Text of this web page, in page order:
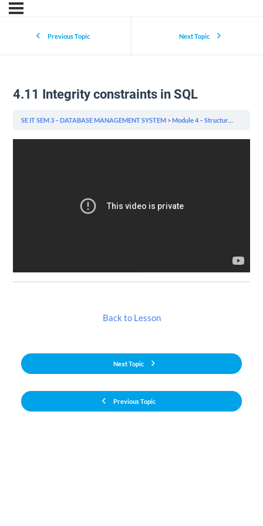
Previous Topic Next Topic
4.11 Integrity constraints in SQL
SE IT SEM 3 – DATABASE MANAGEMENT SYSTEM Module 4 – Structured Query Language (SQL) & Indexing
Previous Topic
Back to Lesson
Next Topic